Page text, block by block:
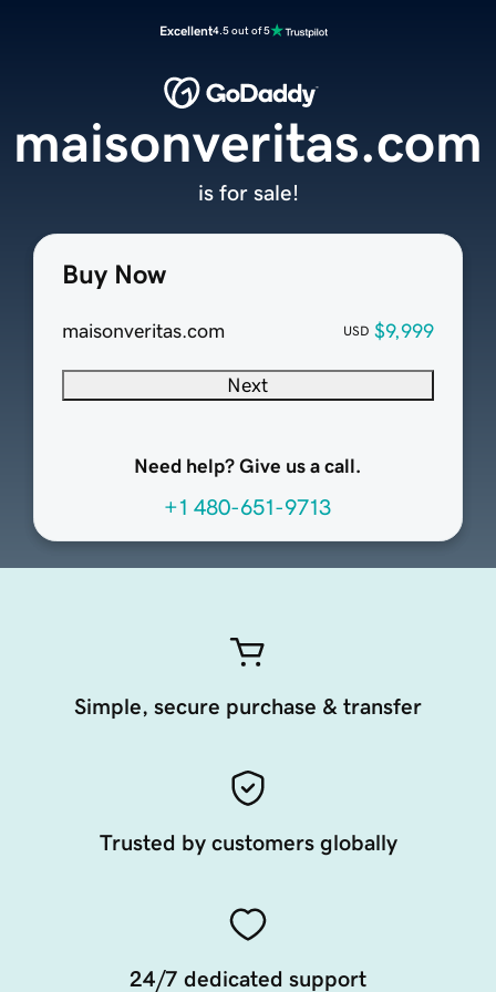
Excellent4.5 out of 5
Buy Now
maisonveritas.com USD $9,999
Next
Need help? Give us a call.
+1 480-651-9713
maisonveritas.com
is for sale!
Simple, secure purchase & transfer
Trusted by customers globally
24/7 dedicated support